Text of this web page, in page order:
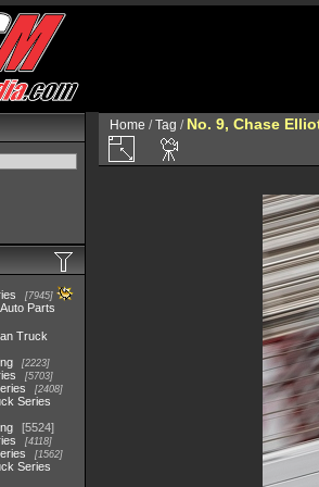
7945
Parts
Truck
2223
5703
2408
Series
5524
4118
1562
Series
Home /Tag / No. 9, Chase